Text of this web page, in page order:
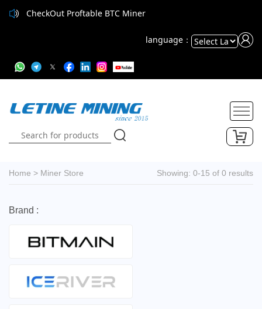
CheckOut Proftable BTC Miner
language：
Translate
Home > Miner Store Showing: 0-15 of 0 results
Brand :